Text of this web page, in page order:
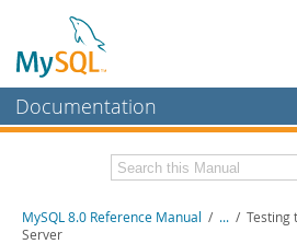
Documentation
MySQL Enterprise
Workbench
Related Documentation
MySQL 8.0 Reference Manual / ... / Testing
Server